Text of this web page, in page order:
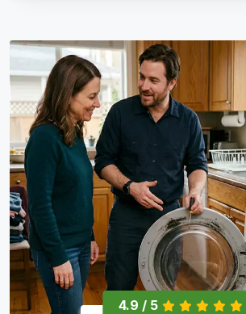
4.9 / 5